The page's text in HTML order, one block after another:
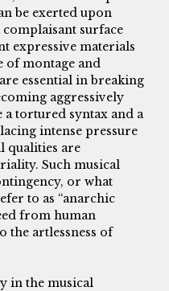
be exerted upon
surface
expressive materials
of montage and
essential in breaking
aggressively
tortured syntax and a
intense pressure
qualities are
Such musical
or what
to as “anarchic
from human
the artlessness of
in the musical